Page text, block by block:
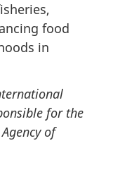
food
in
for the
of